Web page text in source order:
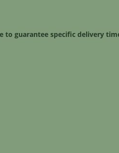
to guarantee specific delivery